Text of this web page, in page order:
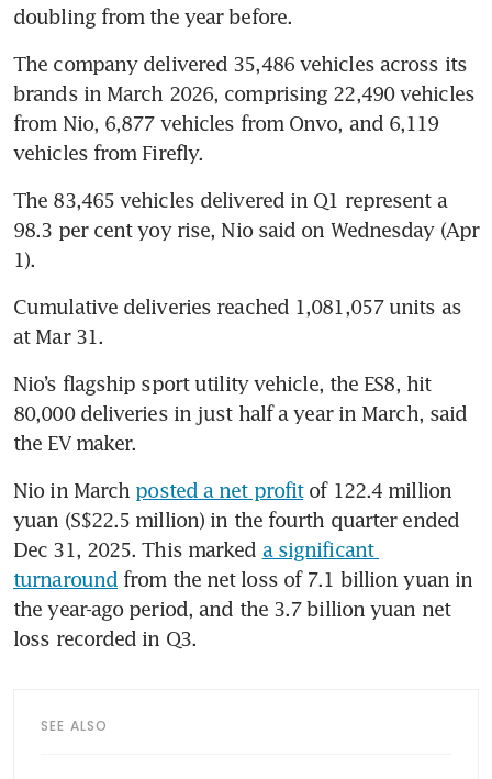
doubling from the year before.
The company delivered 35,486 vehicles across its
brands in March 2026, comprising 22,490 vehicles
from Nio, 6,877 vehicles from Onvo, and 6,119
vehicles from Firefly.
The 83,465 vehicles delivered in Q1 represent a
98.3 per cent yoy rise, Nio said on Wednesday (Apr
1).
Cumulative deliveries reached 1,081,057 units as
at Mar 31.
Nio’s flagship sport utility vehicle, the ES8, hit
80,000 deliveries in just half a year in March, said
the EV maker.
Nio in March posted a net profit of 122.4 million
yuan (S$22.5 million) in the fourth quarter ended
Dec 31, 2025. This marked a significant
turnaround from the net loss of 7.1 billion yuan in
the year-ago period, and the 3.7 billion yuan net
loss recorded in Q3.
SEE ALSO